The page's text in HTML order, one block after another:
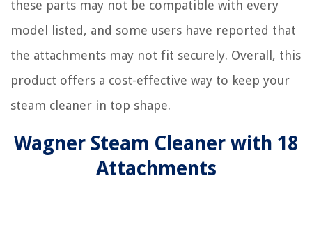
these parts may not be compatible with every
model listed, and some users have reported that
the attachments may not fit securely. Overall, this
product offers a cost-effective way to keep your
steam cleaner in top shape.
Wagner Steam Cleaner with 18
Attachments